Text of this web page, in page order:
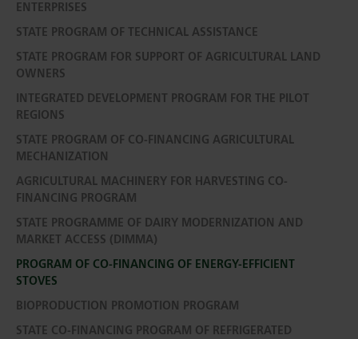
ENTERPRISES
STATE PROGRAM OF TECHNICAL ASSISTANCE
STATE PROGRAM FOR SUPPORT OF AGRICULTURAL LAND
OWNERS
INTEGRATED DEVELOPMENT PROGRAM FOR THE PILOT
REGIONS
STATE PROGRAM OF CO-FINANCING AGRICULTURAL
MECHANIZATION
AGRICULTURAL MACHINERY FOR HARVESTING CO-
FINANCING PROGRAM
STATE PROGRAMME OF DAIRY MODERNIZATION AND
MARKET ACCESS (DIMMA)
PROGRAM OF CO-FINANCING OF ENERGY-EFFICIENT
STOVES
BIOPRODUCTION PROMOTION PROGRAM
STATE CO-FINANCING PROGRAM OF REFRIGERATED